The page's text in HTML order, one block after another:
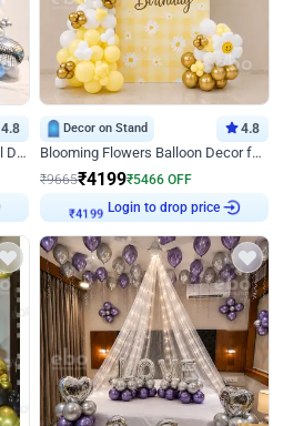
4.8
Blue Silver Chrome Birthday Wall Decor
Decor on Stand 4.8
Blooming Flowers Balloon Decor for Birthday
₹9665₹4199₹5466 OFF
₹4199
Login to drop price